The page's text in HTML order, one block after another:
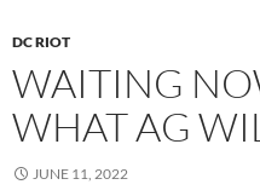
DC RIOT
WAITING
WHAT AG
JUNE 11, 2022